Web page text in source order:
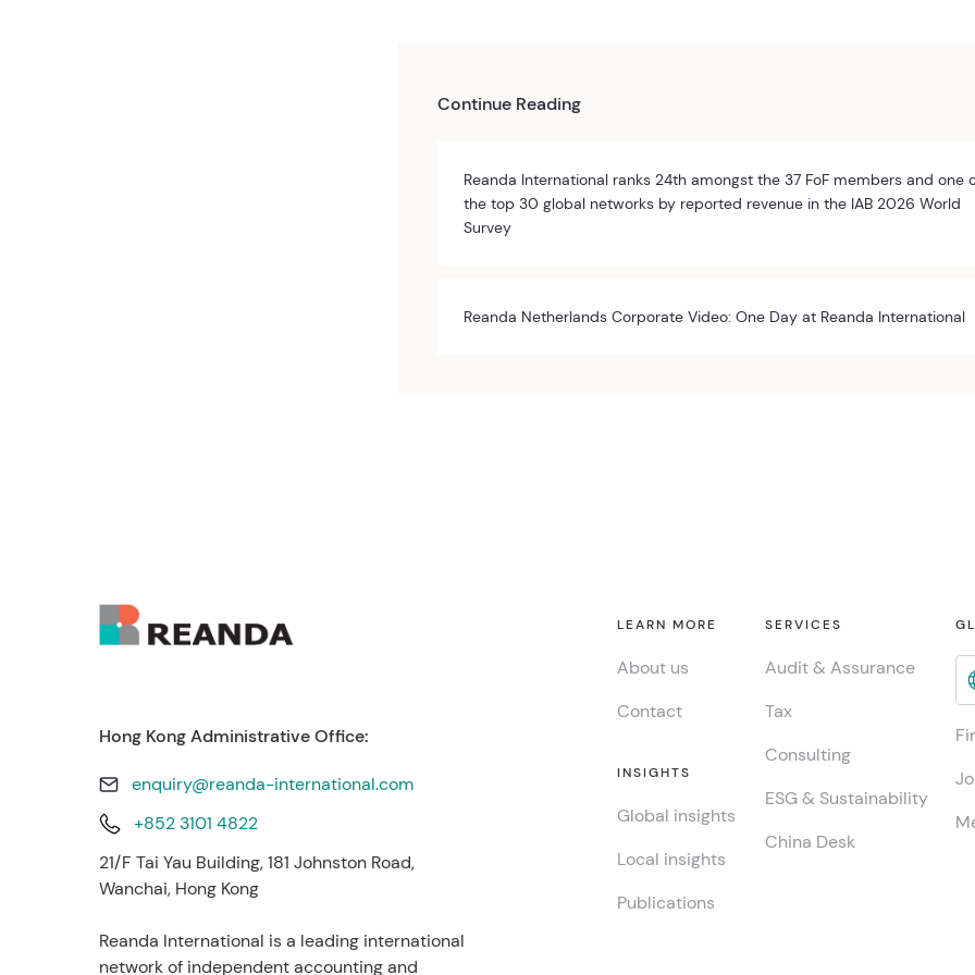
Continue Reading
Reanda International ranks 24th amongst the 37 FoF members and one
the top 30 global networks by reported revenue in the IAB 2026 World
Survey
Reanda Netherlands Corporate Video: One Day at Reanda International
Hong Kong Administrative Office:
enquiry@reanda-international.com
+852 3101 4822
21/F Tai Yau Building, 181 Johnston Road,
Wanchai, Hong Kong
Reanda International is a leading international
network of independent accounting and
LEARN MORE
About us
Contact
SERVICES
Audit & Assurance
Tax
Consulting
ESG & Sustainability
China Desk
INSIGHTS
Global insights
Local insights
Publications